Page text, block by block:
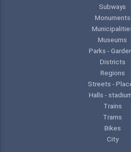
Subways
Monuments
Museums
Parks -
Districts
Regions
Streets -
Halls -
Trains
Trams
Bikes
City